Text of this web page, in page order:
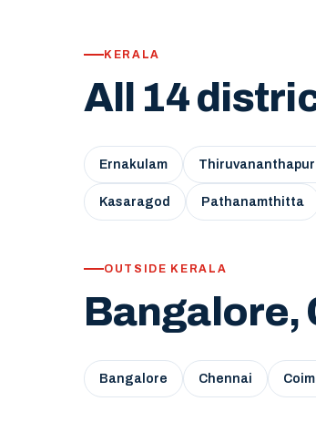
KERALA
All 14
Ernakulam
Kasaragod Pathanamthitta
OUTSIDE KERALA
Bangalore,
Bangalore Chennai